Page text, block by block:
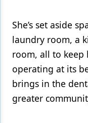
She’s set aside
laundry room, a
room, all to keep
operating at its
brings in the
greater